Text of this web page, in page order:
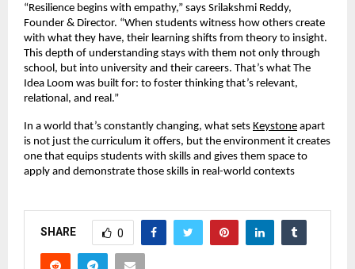
“Resilience begins with empathy,” says Srilakshmi Reddy,
Founder & Director. “When students witness how others create
with what they have, their learning shifts from theory to insight.
This depth of understanding stays with them not only through
school, but into university and their careers. That’s what The
Idea Loom was built for: to foster thinking that’s relevant,
relational, and real.”
In a world that’s constantly changing, what sets Keystone apart
is not just the curriculum it offers, but the environment it creates
one that equips students with skills and gives them space to
apply and demonstrate those skills in real-world contexts
SHARE 0